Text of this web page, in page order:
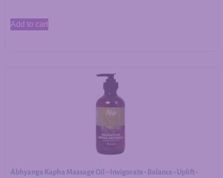
Add to cart
Abhyanga Kapha Massage Oil – Invigorate • Balance • Uplift •